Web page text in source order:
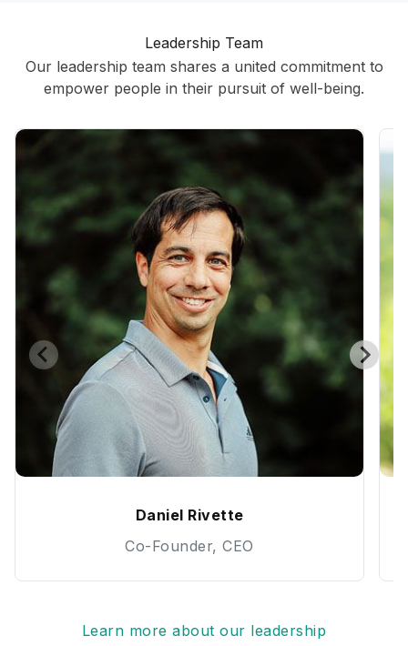
Leadership Team
Our leadership team shares a united commitment to
empower people in their pursuit of well-being.
Daniel Rivette
Co-Founder, CEO
Learn more about our leadership